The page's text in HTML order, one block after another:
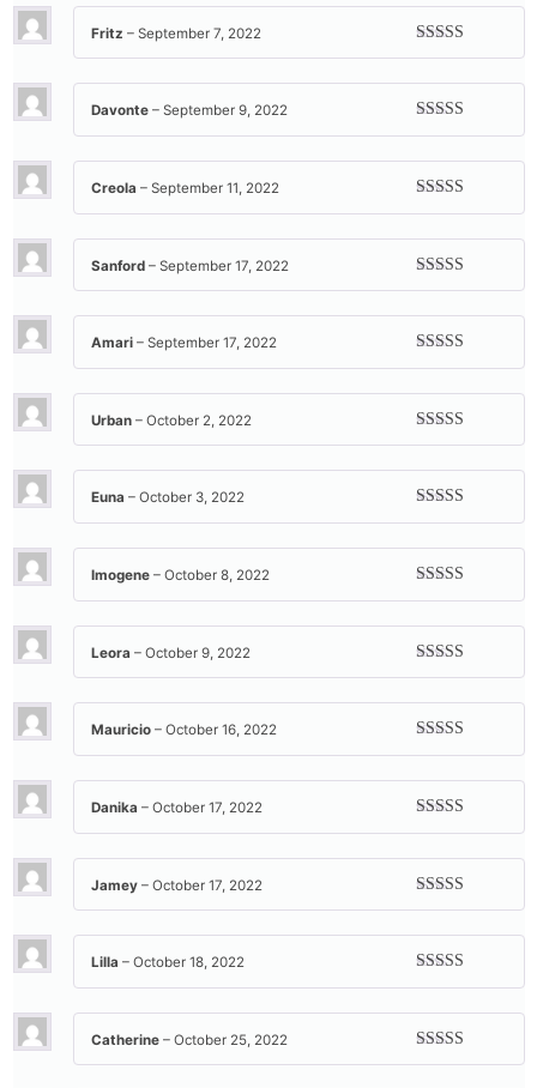
Rated5out
Fritz – September 7, 2022
Rated5out
Davonte – September 9, 2022
Rated5out
Creola – September 11, 2022
Rated5out
Sanford – September 17, 2022
Rated5out
Amari – September 17, 2022
Rated5out
Urban – October 2, 2022
Rated5out
Euna – October 3, 2022
Rated5out
Imogene – October 8, 2022
Rated5out
Leora – October 9, 2022
Rated5out
Mauricio – October 16, 2022
Rated5out
Danika – October 17, 2022
Rated5out
Jamey – October 17, 2022
Rated5out
Lilla – October 18, 2022
Rated5out
Catherine – October 25, 2022